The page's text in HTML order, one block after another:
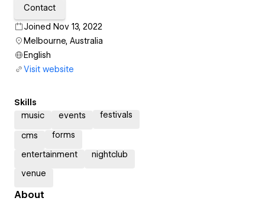
Contact
Joined Nov 13, 2022
Melbourne, Australia
English
Visit website
Skills
music
events festivals
cms forms
entertainment
nightclub
venue
About